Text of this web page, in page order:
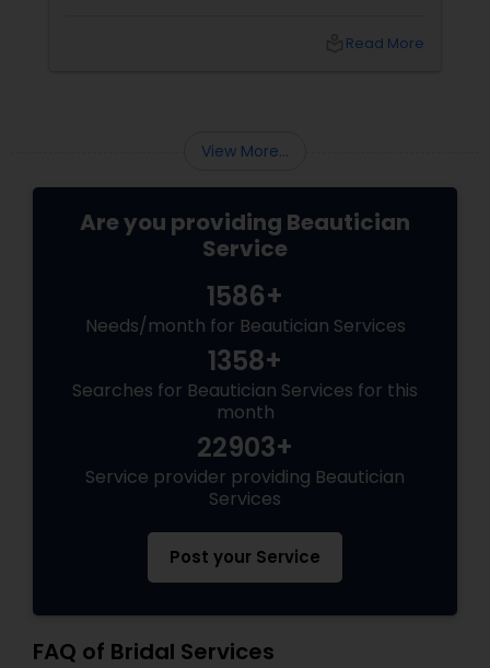
long-lasting formulas. 1. The Rise of Skin-First
Read More
View More...
Are you providing Beautician
Service
1586+
Needs/month for Beautician Services
1358+
Searches for Beautician Services for this
month
22903+
Service provider providing Beautician
Services
Post your Service
FAQ of Bridal Services